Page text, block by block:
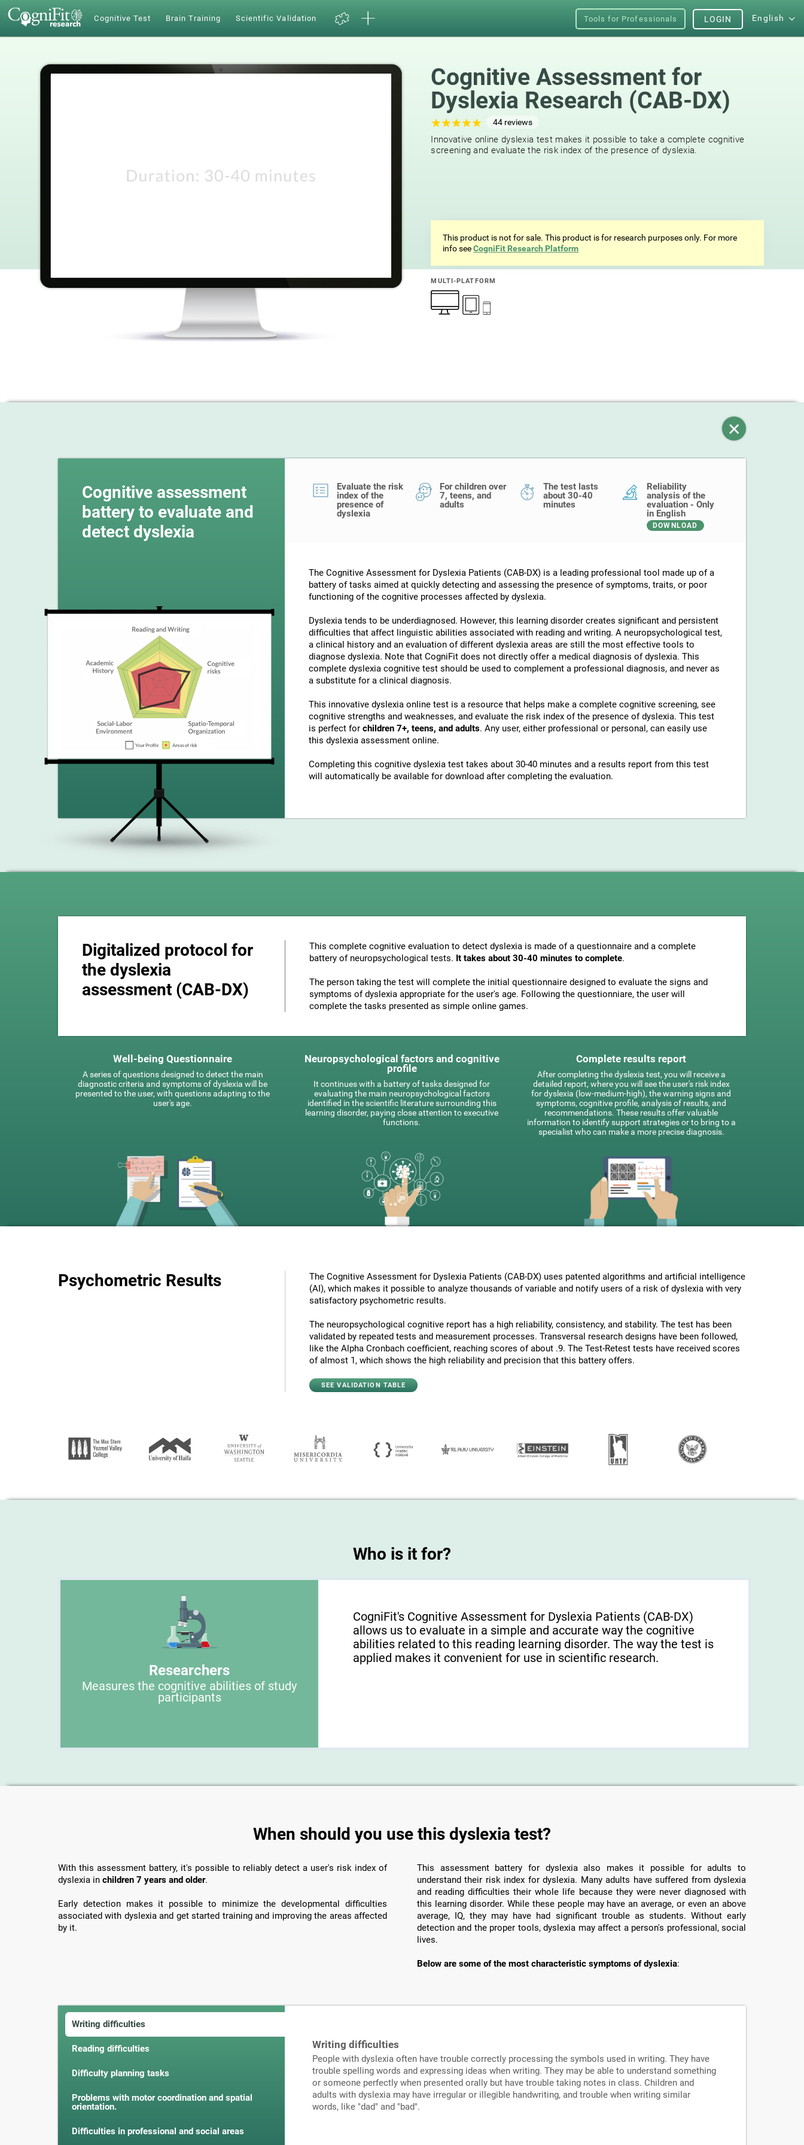
Cognitive Test Brain Training Scientific Validation Tools for Professionals English
LOGIN
Cognitive Assessment for
Dyslexia Research (CAB-DX)
44 reviews
Innovative online dyslexia test makes it possible to take a complete cognitive
screening and evaluate the risk index of the presence of dyslexia.
This product is not for sale. This product is for research purposes only. For more
info seeCogniFit Research Platform
MULTI-PLATFORM
Cognitive assessment
battery to evaluate and
detect dyslexia
Evaluate the risk
index of the
presence of
dyslexia
For children over
7, teens, and
adults
The test lasts
about 30-40
minutes
Reliability
analysis of the
evaluation - Only
in English
DOWNLOAD
The Cognitive Assessment for Dyslexia Patients (CAB-DX) is a leading professional tool made up of a
battery of tasks aimed at quickly detecting and assessing the presence of symptoms, traits, or poor
functioning of the cognitive processes affected by dyslexia.
Dyslexia tends to be underdiagnosed. However, this learning disorder creates significant and persistent
difficulties that affect linguistic abilities associated with reading and writing. A neuropsychological test,
a clinical history and an evaluation of different dyslexia areas are still the most effective tools to
diagnose dyslexia. Note that CogniFit does not directly offer a medical diagnosis of dyslexia. This
complete dyslexia cognitive test should be used to complement a professional diagnosis, and never as
a substitute for a clinical diagnosis.
This innovative dyslexia online test is a resource that helps make a complete cognitive screening, see
cognitive strengths and weaknesses, and evaluate the risk index of the presence of dyslexia. This test
is perfect for children 7+, teens, and adults. Any user, either professional or personal, can easily use
this dyslexia assessment online.
Completing this cognitive dyslexia test takes about 30-40 minutes and a results report from this test
will automatically be available for download after completing the evaluation.
Digitalized protocol for
the dyslexia
assessment (CAB-DX)
This complete cognitive evaluation to detect dyslexia is made of a questionnaire and a complete
battery of neuropsychological tests. It takes about 30-40 minutes to complete.
The person taking the test will complete the initial questionnaire designed to evaluate the signs and
symptoms of dyslexia appropriate for the user's age. Following the questionniare, the user will
complete the tasks presented as simple online games.
Well-being Questionnaire
A series of questions designed to detect the main
diagnostic criteria and symptoms of dyslexia will be
presented to the user, with questions adapting to the
user's age.
Neuropsychological factors and cognitive
profile
It continues with a battery of tasks designed for
evaluating the main neuropsychological factors
identified in the scientific literature surrounding this
learning disorder, paying close attention to executive
functions.
Complete results report
After completing the dyslexia test, you will receive a
detailed report, where you will see the user's risk index
for dyslexia (low-medium-high), the warning signs and
symptoms, cognitive profile, analysis of results, and
recommendations. These results offer valuable
information to identify support strategies or to bring to a
specialist who can make a more precise diagnosis.
Psychometric Results
The Cognitive Assessment for Dyslexia Patients (CAB-DX) uses patented algorithms and artificial intelligence
(AI), which makes it possible to analyze thousands of variable and notify users of a risk of dyslexia with very
satisfactory psychometric results.
The neuropsychological cognitive report has a high reliability, consistency, and stability. The test has been
validated by repeated tests and measurement processes. Transversal research designs have been followed,
like the Alpha Cronbach coefficient, reaching scores of about .9. The Test-Retest tests have received scores
of almost 1, which shows the high reliability and precision that this battery offers.
SEE VALIDATION TABLE
Who is it for?
Researchers
Measures the cognitive abilities of study
participants
CogniFit's Cognitive Assessment for Dyslexia Patients (CAB-DX)
allows us to evaluate in a simple and accurate way the cognitive
abilities related to this reading learning disorder. The way the test is
applied makes it convenient for use in scientific research.
When should you use this dyslexia test?
With this assessment battery, it's possible to reliably detect a user's risk index of
dyslexia in children 7 years and older.
Early detection makes it possible to minimize the developmental difficulties
associated with dyslexia and get started training and improving the areas affected
by it.
This assessment battery for dyslexia also makes it possible for adults to
understand their risk index for dyslexia. Many adults have suffered from dyslexia
and reading difficulties their whole life because they were never diagnosed with
this learning disorder. While these people may have an average, or even an above
average, IQ, they may have had significant trouble as students. Without early
detection and the proper tools, dyslexia may affect a person's professional, social
lives.
Below are some of the most characteristic symptoms of dyslexia:
Writing difficulties
Reading difficulties
Difficulty planning tasks
Problems with motor coordination and spatial
orientation.
Difficulties in professional and social areas
Writing difficulties
People with dyslexia often have trouble correctly processing the symbols used in writing. They have
trouble spelling words and expressing ideas when writing. They may be able to understand something
or someone perfectly when presented orally but have trouble taking notes in class. Children and
adults with dyslexia may have irregular or illegible handwriting, and trouble when writing similar
words, like "dad" and "bad".